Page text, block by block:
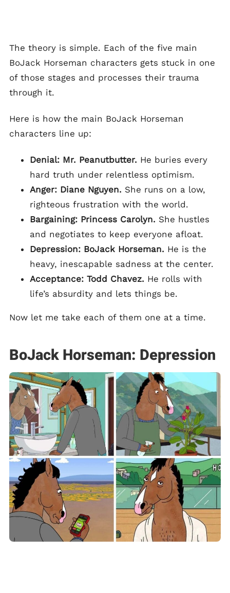
The theory is simple. Each of the five main
BoJack Horseman characters gets stuck in one
of those stages and processes their trauma
through it.
Here is how the main BoJack Horseman
characters line up:
Denial: Mr. Peanutbutter. He buries every
hard truth under relentless optimism.
Anger: Diane Nguyen. She runs on a low,
righteous frustration with the world.
Bargaining: Princess Carolyn. She hustles
and negotiates to keep everyone afloat.
Depression: BoJack Horseman. He is the
heavy, inescapable sadness at the center.
Acceptance: Todd Chavez. He rolls with
life’s absurdity and lets things be.
Now let me take each of them one at a time.
BoJack Horseman: Depression